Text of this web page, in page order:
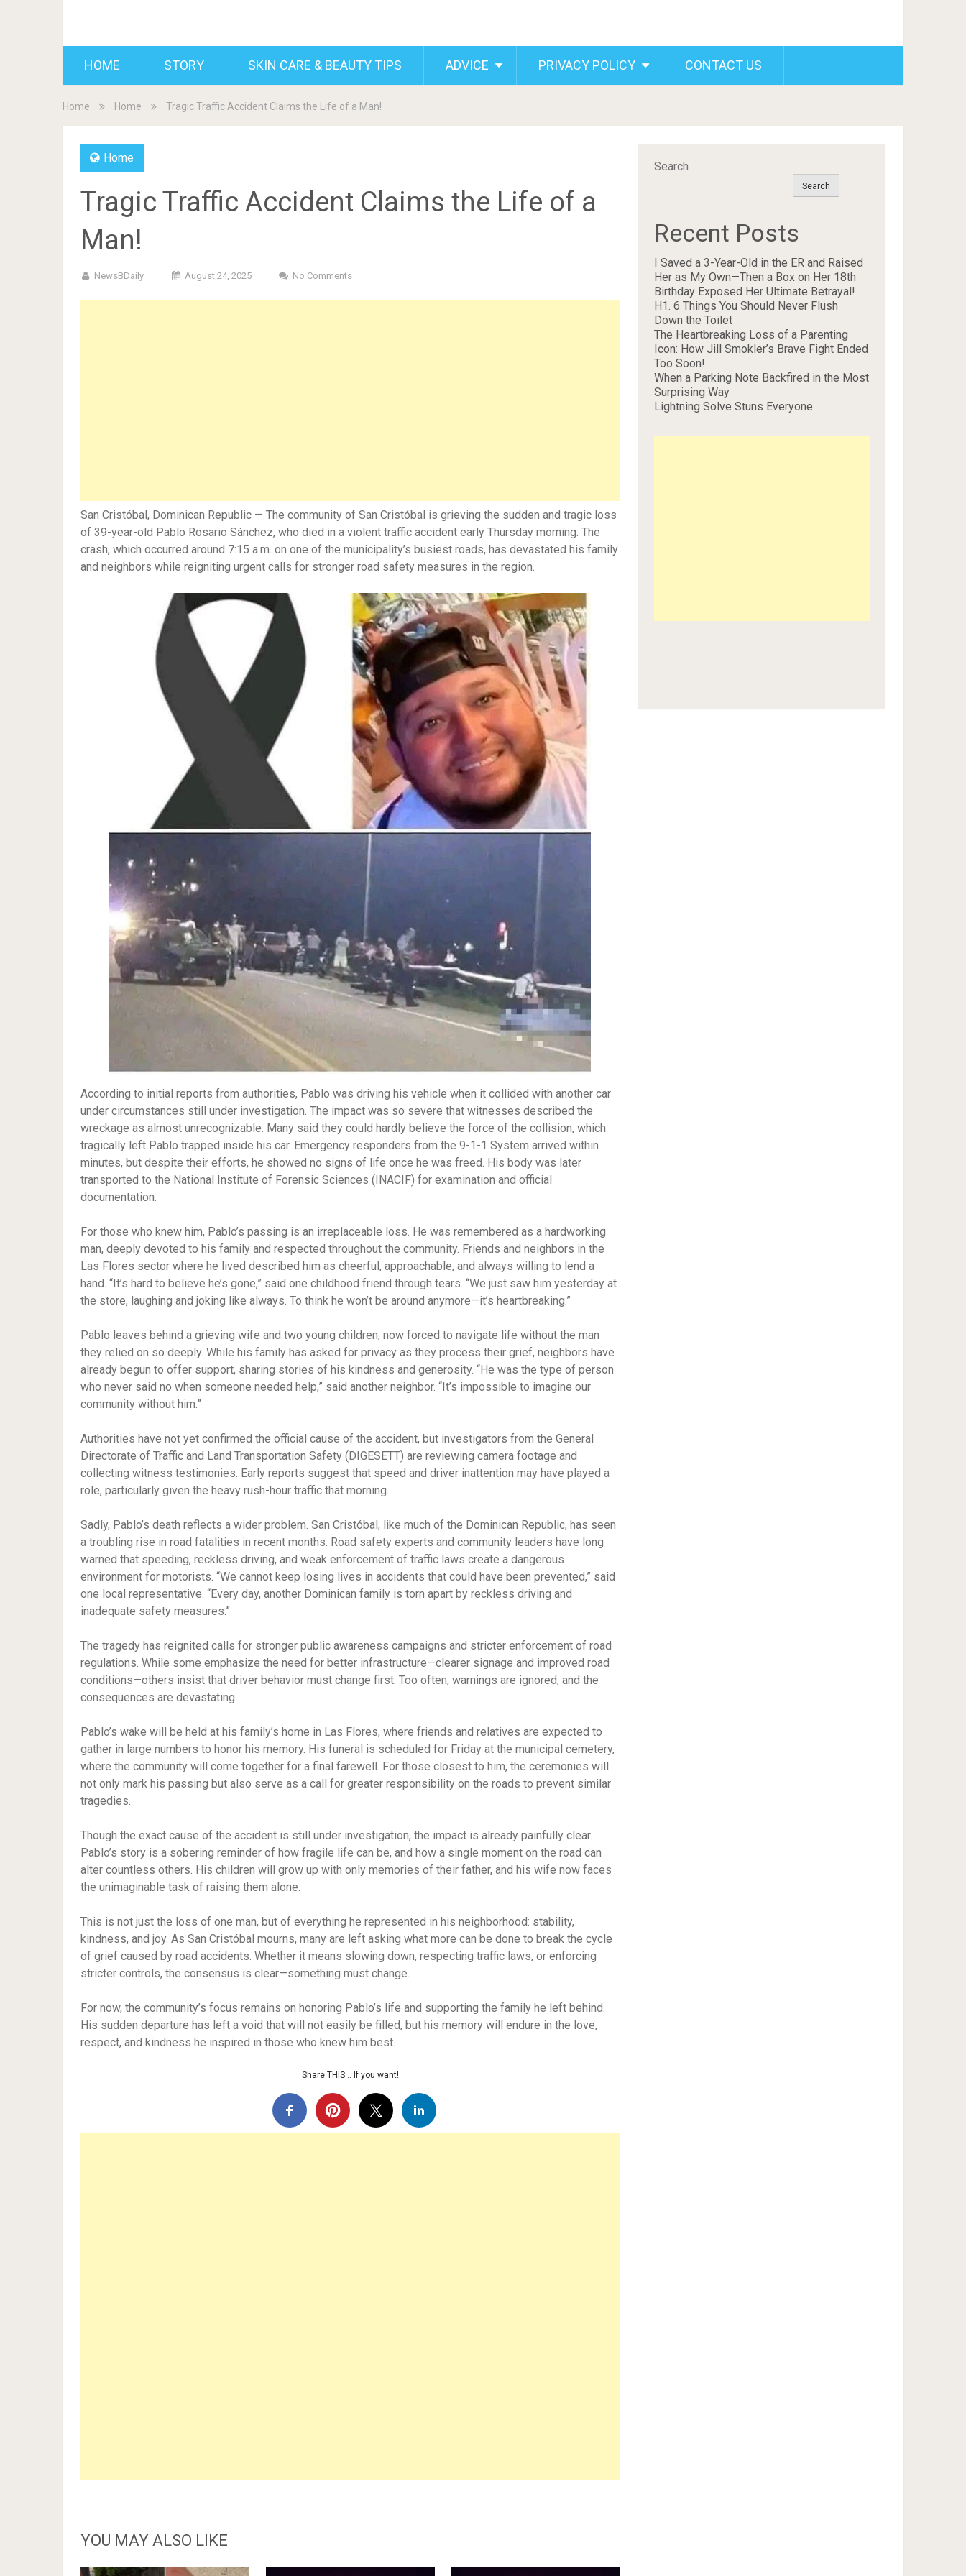
HOME STORY SKIN CARE & BEAUTY TIPS ADVICE PRIVACY POLICY CONTACT US
Home Home Tragic Traffic Accident Claims the Life of a Man!
Home
Tragic Traffic Accident Claims the Life of a
Man!
NewsBDaily August 24, 2025 No Comments
San Cristóbal, Dominican Republic — The community of San Cristóbal is grieving the sudden and tragic loss
of 39-year-old Pablo Rosario Sánchez, who died in a violent traffic accident early Thursday morning. The
crash, which occurred around 7:15 a.m. on one of the municipality’s busiest roads, has devastated his family
and neighbors while reigniting urgent calls for stronger road safety measures in the region.
According to initial reports from authorities, Pablo was driving his vehicle when it collided with another car
under circumstances still under investigation. The impact was so severe that witnesses described the
wreckage as almost unrecognizable. Many said they could hardly believe the force of the collision, which
tragically left Pablo trapped inside his car. Emergency responders from the 9-1-1 System arrived within
minutes, but despite their efforts, he showed no signs of life once he was freed. His body was later
transported to the National Institute of Forensic Sciences (INACIF) for examination and official
documentation.
For those who knew him, Pablo’s passing is an irreplaceable loss. He was remembered as a hardworking
man, deeply devoted to his family and respected throughout the community. Friends and neighbors in the
Las Flores sector where he lived described him as cheerful, approachable, and always willing to lend a
hand. “It’s hard to believe he’s gone,” said one childhood friend through tears. “We just saw him yesterday at
the store, laughing and joking like always. To think he won’t be around anymore—it’s heartbreaking.”
Pablo leaves behind a grieving wife and two young children, now forced to navigate life without the man
they relied on so deeply. While his family has asked for privacy as they process their grief, neighbors have
already begun to offer support, sharing stories of his kindness and generosity. “He was the type of person
who never said no when someone needed help,” said another neighbor. “It’s impossible to imagine our
community without him.”
Authorities have not yet confirmed the official cause of the accident, but investigators from the General
Directorate of Traffic and Land Transportation Safety (DIGESETT) are reviewing camera footage and
collecting witness testimonies. Early reports suggest that speed and driver inattention may have played a
role, particularly given the heavy rush-hour traffic that morning.
Sadly, Pablo’s death reflects a wider problem. San Cristóbal, like much of the Dominican Republic, has seen
a troubling rise in road fatalities in recent months. Road safety experts and community leaders have long
warned that speeding, reckless driving, and weak enforcement of traffic laws create a dangerous
environment for motorists. “We cannot keep losing lives in accidents that could have been prevented,” said
one local representative. “Every day, another Dominican family is torn apart by reckless driving and
inadequate safety measures.”
The tragedy has reignited calls for stronger public awareness campaigns and stricter enforcement of road
regulations. While some emphasize the need for better infrastructure—clearer signage and improved road
conditions—others insist that driver behavior must change first. Too often, warnings are ignored, and the
consequences are devastating.
Pablo’s wake will be held at his family’s home in Las Flores, where friends and relatives are expected to
gather in large numbers to honor his memory. His funeral is scheduled for Friday at the municipal cemetery,
where the community will come together for a final farewell. For those closest to him, the ceremonies will
not only mark his passing but also serve as a call for greater responsibility on the roads to prevent similar
tragedies.
Though the exact cause of the accident is still under investigation, the impact is already painfully clear.
Pablo’s story is a sobering reminder of how fragile life can be, and how a single moment on the road can
alter countless others. His children will grow up with only memories of their father, and his wife now faces
the unimaginable task of raising them alone.
This is not just the loss of one man, but of everything he represented in his neighborhood: stability,
kindness, and joy. As San Cristóbal mourns, many are left asking what more can be done to break the cycle
of grief caused by road accidents. Whether it means slowing down, respecting traffic laws, or enforcing
stricter controls, the consensus is clear—something must change.
For now, the community’s focus remains on honoring Pablo’s life and supporting the family he left behind.
His sudden departure has left a void that will not easily be filled, but his memory will endure in the love,
respect, and kindness he inspired in those who knew him best.
Share THIS… If you want!
YOU MAY ALSO LIKE
Search
Search
Recent Posts
I Saved a 3-Year-Old in the ER and Raised
Her as My Own—Then a Box on Her 18th
Birthday Exposed Her Ultimate Betrayal!
H1. 6 Things You Should Never Flush
Down the Toilet
The Heartbreaking Loss of a Parenting
Icon: How Jill Smokler’s Brave Fight Ended
Too Soon!
When a Parking Note Backfired in the Most
Surprising Way
Lightning Solve Stuns Everyone